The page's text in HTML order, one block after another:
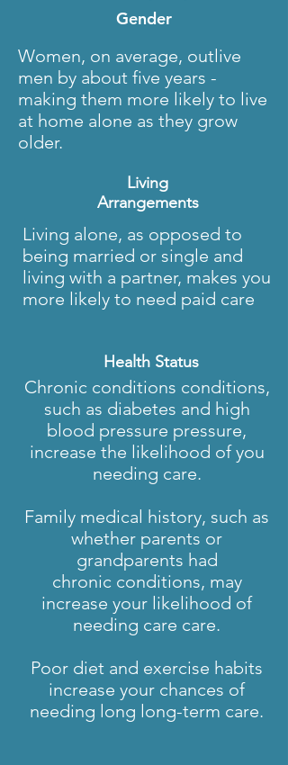
Gender
Women, on average, outlive
men by about five years -
making them more likely to live
at home alone as they grow
older.
Living
Arrangements
Living alone, as opposed to
being married or single and
living with a partner, makes you
more likely to need paid care
Health Status
Chronic conditions conditions,
such as diabetes and high
blood pressure pressure,
increase the likelihood of you
needing care.
Family medical history, such as
whether parents or
grandparents had
chronic conditions, may
increase your likelihood of
needing care care.
Poor diet and exercise habits
increase your chances of
needing long long-term care.